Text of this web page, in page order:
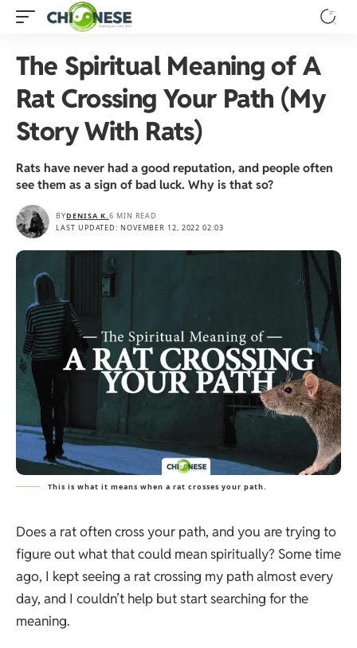
The Spiritual Meaning of A
Rat Crossing Your Path (My
Story With Rats)
Rats have never had a good reputation, and people often
see them as a sign of bad luck. Why is that so?
LAST UPDATED: NOVEMBER 12, 2022 02:03
BYDENISA K.6 MIN READ
This is what it means when a rat crosses your path.
Does a rat often cross your path, and you are trying to
figure out what that could mean spiritually? Some time
ago, I kept seeing a rat crossing my path almost every
day, and I couldn’t help but start searching for the
meaning.